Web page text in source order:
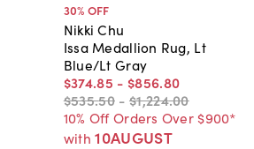
30% OFF
Nikki Chu
Issa Medallion Rug, Lt
Blue/Lt Gray
$374.85 - $856.80
$535.50 - $1,224.00
10% Off Orders Over $900*
with 10AUGUST